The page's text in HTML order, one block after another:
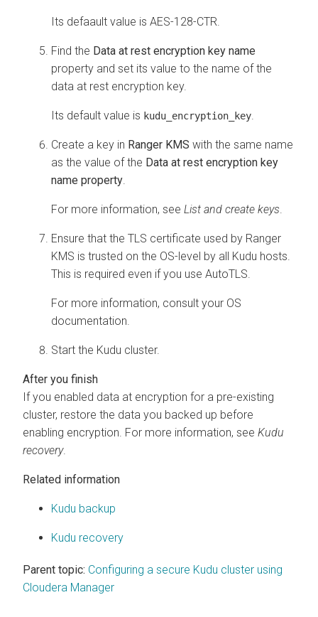
Its defaault value is AES-128-CTR.
Find the Data at rest encryption key name
property and set its value to the name of the
data at rest encryption key.
Its default value is kudu_encryption_key
Create a key in Ranger KMS with the same name
as the value of the Data at rest encryption key
name property
For more information, see List and create keys
Ensure that the TLS certificate used by Ranger
KMS is trusted on the OS-level by all Kudu hosts.
This is required even if you use AutoTLS.
For more information, consult your OS
documentation.
Start the Kudu cluster.
If you enabled data at encryption for a pre-existing
cluster, restore the data you backed up before
enabling encryption. For more information, see Kudu
recovery.
Related information
Kudu backup
Kudu recovery
Parent topic: Configuring a secure Kudu cluster using
Cloudera Manager